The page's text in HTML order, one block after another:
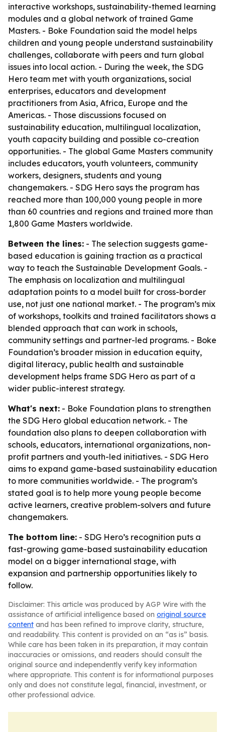
interactive workshops, sustainability-themed learning
modules and a global network of trained Game
Masters. - Boke Foundation said the model helps
children and young people understand sustainability
challenges, collaborate with peers and turn global
issues into local action. - During the week, the SDG
Hero team met with youth organizations, social
enterprises, educators and development
practitioners from Asia, Africa, Europe and the
Americas. - Those discussions focused on
sustainability education, multilingual localization,
youth capacity building and possible co-creation
opportunities. - The global Game Masters community
includes educators, youth volunteers, community
workers, designers, students and young
changemakers. - SDG Hero says the program has
reached more than 100,000 young people in more
than 60 countries and regions and trained more than
1,800 Game Masters worldwide.
Between the lines: - The selection suggests game-
based education is gaining traction as a practical
way to teach the Sustainable Development Goals. -
The emphasis on localization and multilingual
adaptation points to a model built for cross-border
use, not just one national market. - The program’s mix
of workshops, toolkits and trained facilitators shows a
blended approach that can work in schools,
community settings and partner-led programs. - Boke
Foundation’s broader mission in education equity,
digital literacy, public health and sustainable
development helps frame SDG Hero as part of a
wider public-interest strategy.
What's next: - Boke Foundation plans to strengthen
the SDG Hero global education network. - The
foundation also plans to deepen collaboration with
schools, educators, international organizations, non-
profit partners and youth-led initiatives. - SDG Hero
aims to expand game-based sustainability education
to more communities worldwide. - The program’s
stated goal is to help more young people become
active learners, creative problem-solvers and future
changemakers.
The bottom line: - SDG Hero’s recognition puts a
fast-growing game-based sustainability education
model on a bigger international stage, with
expansion and partnership opportunities likely to
follow.
Disclaimer: This article was produced by AGP Wire with the
assistance of artificial intelligence based on original source
content and has been refined to improve clarity, structure,
and readability. This content is provided on an “as is” basis.
While care has been taken in its preparation, it may contain
inaccuracies or omissions, and readers should consult the
original source and independently verify key information
where appropriate. This content is for informational purposes
only and does not constitute legal, financial, investment, or
other professional advice.